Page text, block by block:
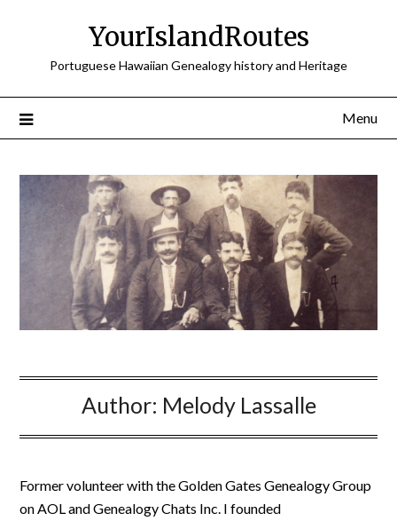
YourIslandRoutes
Portuguese Hawaiian Genealogy history and Heritage
Menu
Author: Melody Lassalle
Former volunteer with the Golden Gates Genealogy Group
on AOL and Genealogy Chats Inc. I founded